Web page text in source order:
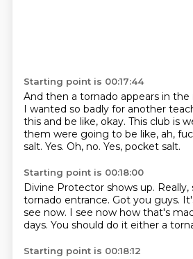
Starting point is 00:17:44
And then a tornado appears in
I wanted so badly for another
this and be like, okay. This club is
them were going to be like, ah,
salt. Yes. Oh, no. Yes, pocket salt.
Starting point is 00:18:00
Divine Protector shows up. Really,
tornado entrance. Got you guys.
see now. I see now how that's
days. You should do it either a
Starting point is 00:18:12